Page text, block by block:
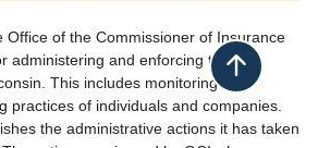
Office of the Commissioner of Insurance
administering and enforcing the
This includes monitoring the
practices of individuals and companies.
the administrative actions it has taken
Back to top